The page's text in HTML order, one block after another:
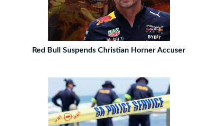
Red Bull Suspends Christian Horner Accuser